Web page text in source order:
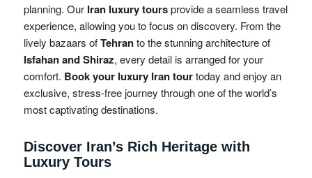
planning. Our Iran luxury toursprovide a seamless travel
experience, allowing you to focus on discovery. From the
lively bazaars ofTehranto the stunning architecture of
Isfahan and Shiraz, every detail is arranged for your
comfort. Book your luxury Iran tourtoday and enjoy an
exclusive, stress-free journey through one of the world’s
most captivating destinations.
Discover Iran’s Rich Heritage with
Luxury Tours